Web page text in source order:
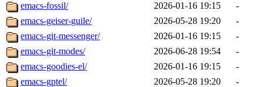
emacs-fossil/
2026-01-16 19:15
-
emacs-geiser-guile/
2026-05-28 19:20
-
emacs-git-messenger/
2026-01-16 19:15
-
emacs-git-modes/
2026-06-28 19:54
-
emacs-goodies-el/
2026-01-16 19:15
-
emacs-gptel/
2026-05-28 19:20
-